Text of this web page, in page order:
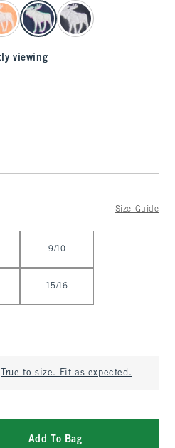
viewing
Size Guide
9/10
15/16
True to size. Fit as expected.
Add To Bag